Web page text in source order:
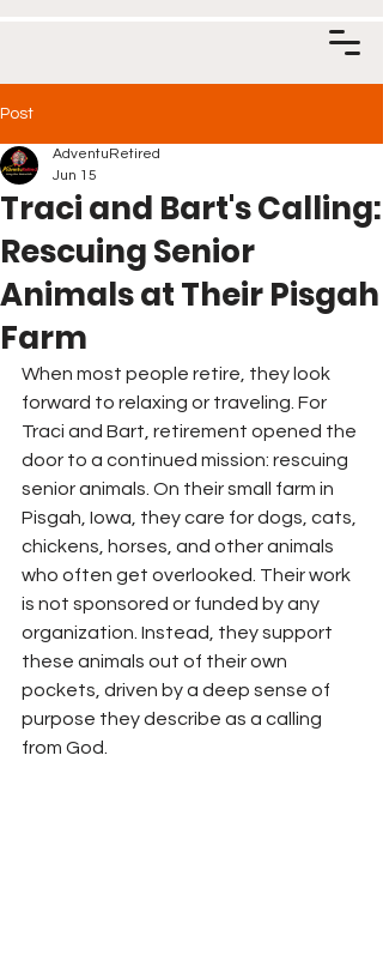
Post
Traci and Bart's Calling:
Rescuing Senior
Animals at Their Pisgah
Farm
AdventuRetired
Jun 15
When most people retire, they look
forward to relaxing or traveling. For
Traci and Bart, retirement opened the
door to a continued mission: rescuing
senior animals. On their small farm in
Pisgah, Iowa, they care for dogs, cats,
chickens, horses, and other animals
who often get overlooked. Their work
is not sponsored or funded by any
organization. Instead, they support
these animals out of their own
pockets, driven by a deep sense of
purpose they describe as a calling
from God.